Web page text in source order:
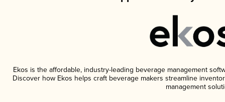
Ekos is the affordable, industry-leading beverage management
Discover how Ekos helps craft beverage makers streamline
management